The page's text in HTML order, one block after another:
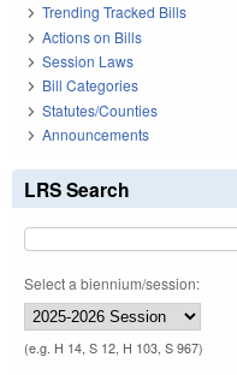
Trending Tracked Bills
Actions on Bills
Session Laws
Bill Categories
Statutes/Counties
Announcements
LRS Search
Select a biennium/session:
(e.g. H 14, S 12, H 103, S 967)